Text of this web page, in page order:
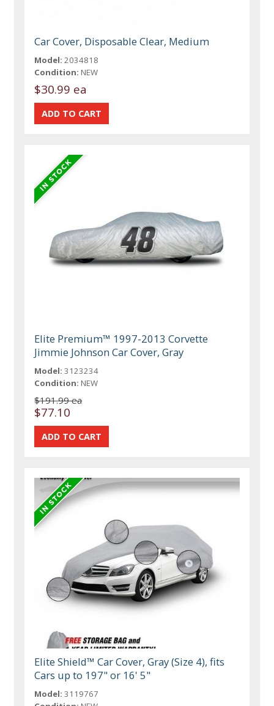
Car Cover, Disposable Clear, Medium
Model: 2034818
Condition: NEW
$30.99 ea
Elite Premium™ 1997-2013 Corvette
Jimmie Johnson Car Cover, Gray
Model: 3123234
Condition: NEW
$191.99 ea
$77.10
Elite Shield™ Car Cover, Gray (Size 4), fits
Cars up to 197" or 16' 5"
Model: 3119767